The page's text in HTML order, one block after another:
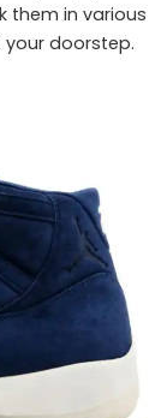
them in various
your doorstep.